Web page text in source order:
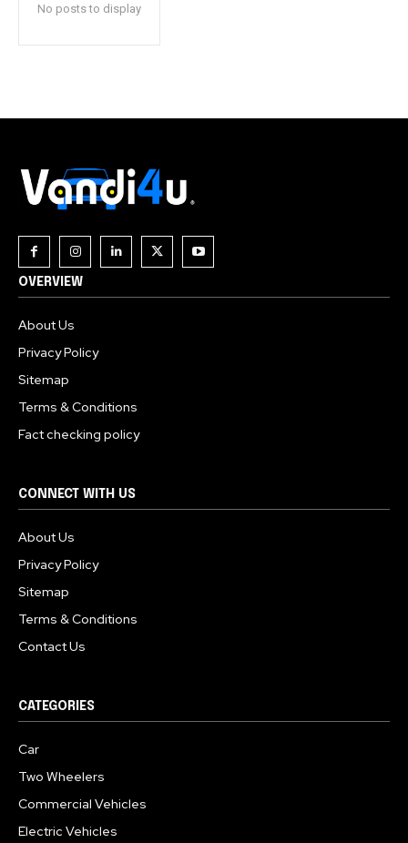
No posts to display
OVERVIEW
About Us
Privacy Policy
Sitemap
Terms & Conditions
Fact checking policy
CONNECT WITH US
About Us
Privacy Policy
Sitemap
Terms & Conditions
Contact Us
CATEGORIES
Car
Two Wheelers
Commercial Vehicles
Electric Vehicles